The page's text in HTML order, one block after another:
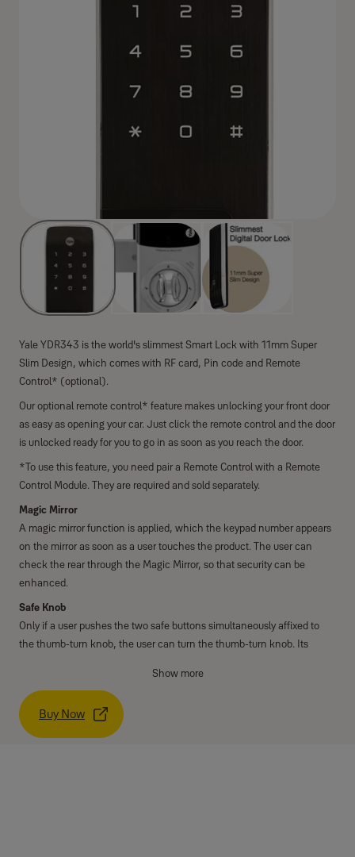
Yale YDR343 is the world's slimmest Smart Lock with 11mm Super
Slim Design, which comes with RF card, Pin code and Remote
Control* (optional).
Our optional remote control* feature makes unlocking your front door
as easy as opening your car. Just click the remote control and the door
is unlocked ready for you to go in as soon as you reach the door.
*To use this feature, you need pair a Remote Control with a Remote
Control Module. They are required and sold separately.
Magic Mirror
A magic mirror function is applied, which the keypad number appears
on the mirror as soon as a user touches the product. The user can
check the rear through the Magic Mirror, so that security can be
enhanced.
Safe Knob
Only if a user pushes the two safe buttons simultaneously affixed to
the thumb-turn knob, the user can turn the thumb-turn knob. Its
It is the Solid and thin design using digital keypad on a solid base.
High Temperature Alarm
Show more
Buy Now